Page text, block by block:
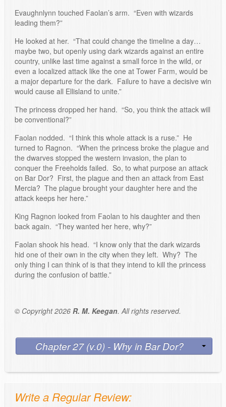
Evaughnlynn touched Faolan’s arm. “Even with wizards
leading them?”
He looked at her. “That could change the timeline a day…
maybe two, but openly using dark wizards against an entire
country, unlike last time against a small force in the wild, or
even a localized attack like the one at Tower Farm, would be
a major departure for the dark. Failure to have a decisive win
would cause all Ellisland to unite.”
The princess dropped her hand. “So, you think the attack will
be conventional?”
Faolan nodded. “I think this whole attack is a ruse.” He
turned to Ragnon. “When the princess broke the plague and
the dwarves stopped the western invasion, the plan to
conquer the Freeholds failed. So, to what purpose an attack
on Bar Dor? First, the plague and then an attack from East
Mercia? The plague brought your daughter here and the
attack keeps her here.”
King Ragnon looked from Faolan to his daughter and then
back again. “They wanted her here, why?”
Faolan shook his head. “I know only that the dark wizards
hid one of their own in the city when they left. Why? The
only thing I can think of is that they intend to kill the princess
during the confusion of battle.”
© Copyright 2026 R. M. Keegan. All rights reserved.
Chapter 27 (v.0) - Why in Bar Dor?
Write a Regular Review: